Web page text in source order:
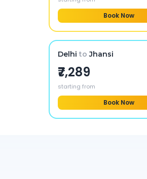
Book Now
Delhi to Jhansi
₹7,289
starting from
Book Now